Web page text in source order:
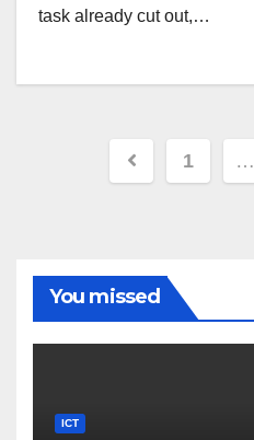
task already cut out,…
1 …
You missed
ICT